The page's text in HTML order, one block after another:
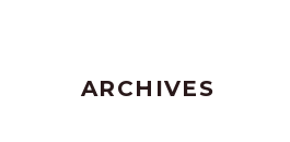
ARCHIVES